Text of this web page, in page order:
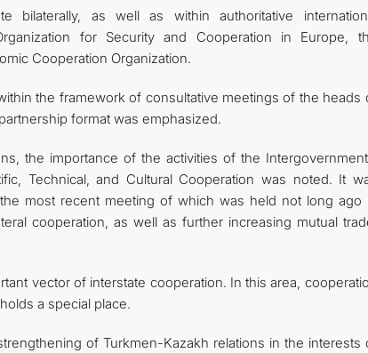
bilaterally, as well as within authoritative
for Security and Cooperation in Europe,
Cooperation Organization.
the framework of consultative meetings of the heads
format was emphasized.
the importance of the activities of the
Technical, and Cultural Cooperation was noted. It
most recent meeting of which was held not long ago
cooperation, as well as further increasing mutual
vector of interstate cooperation. In this area,
a special place.
of Turkmen-Kazakh relations in the interests